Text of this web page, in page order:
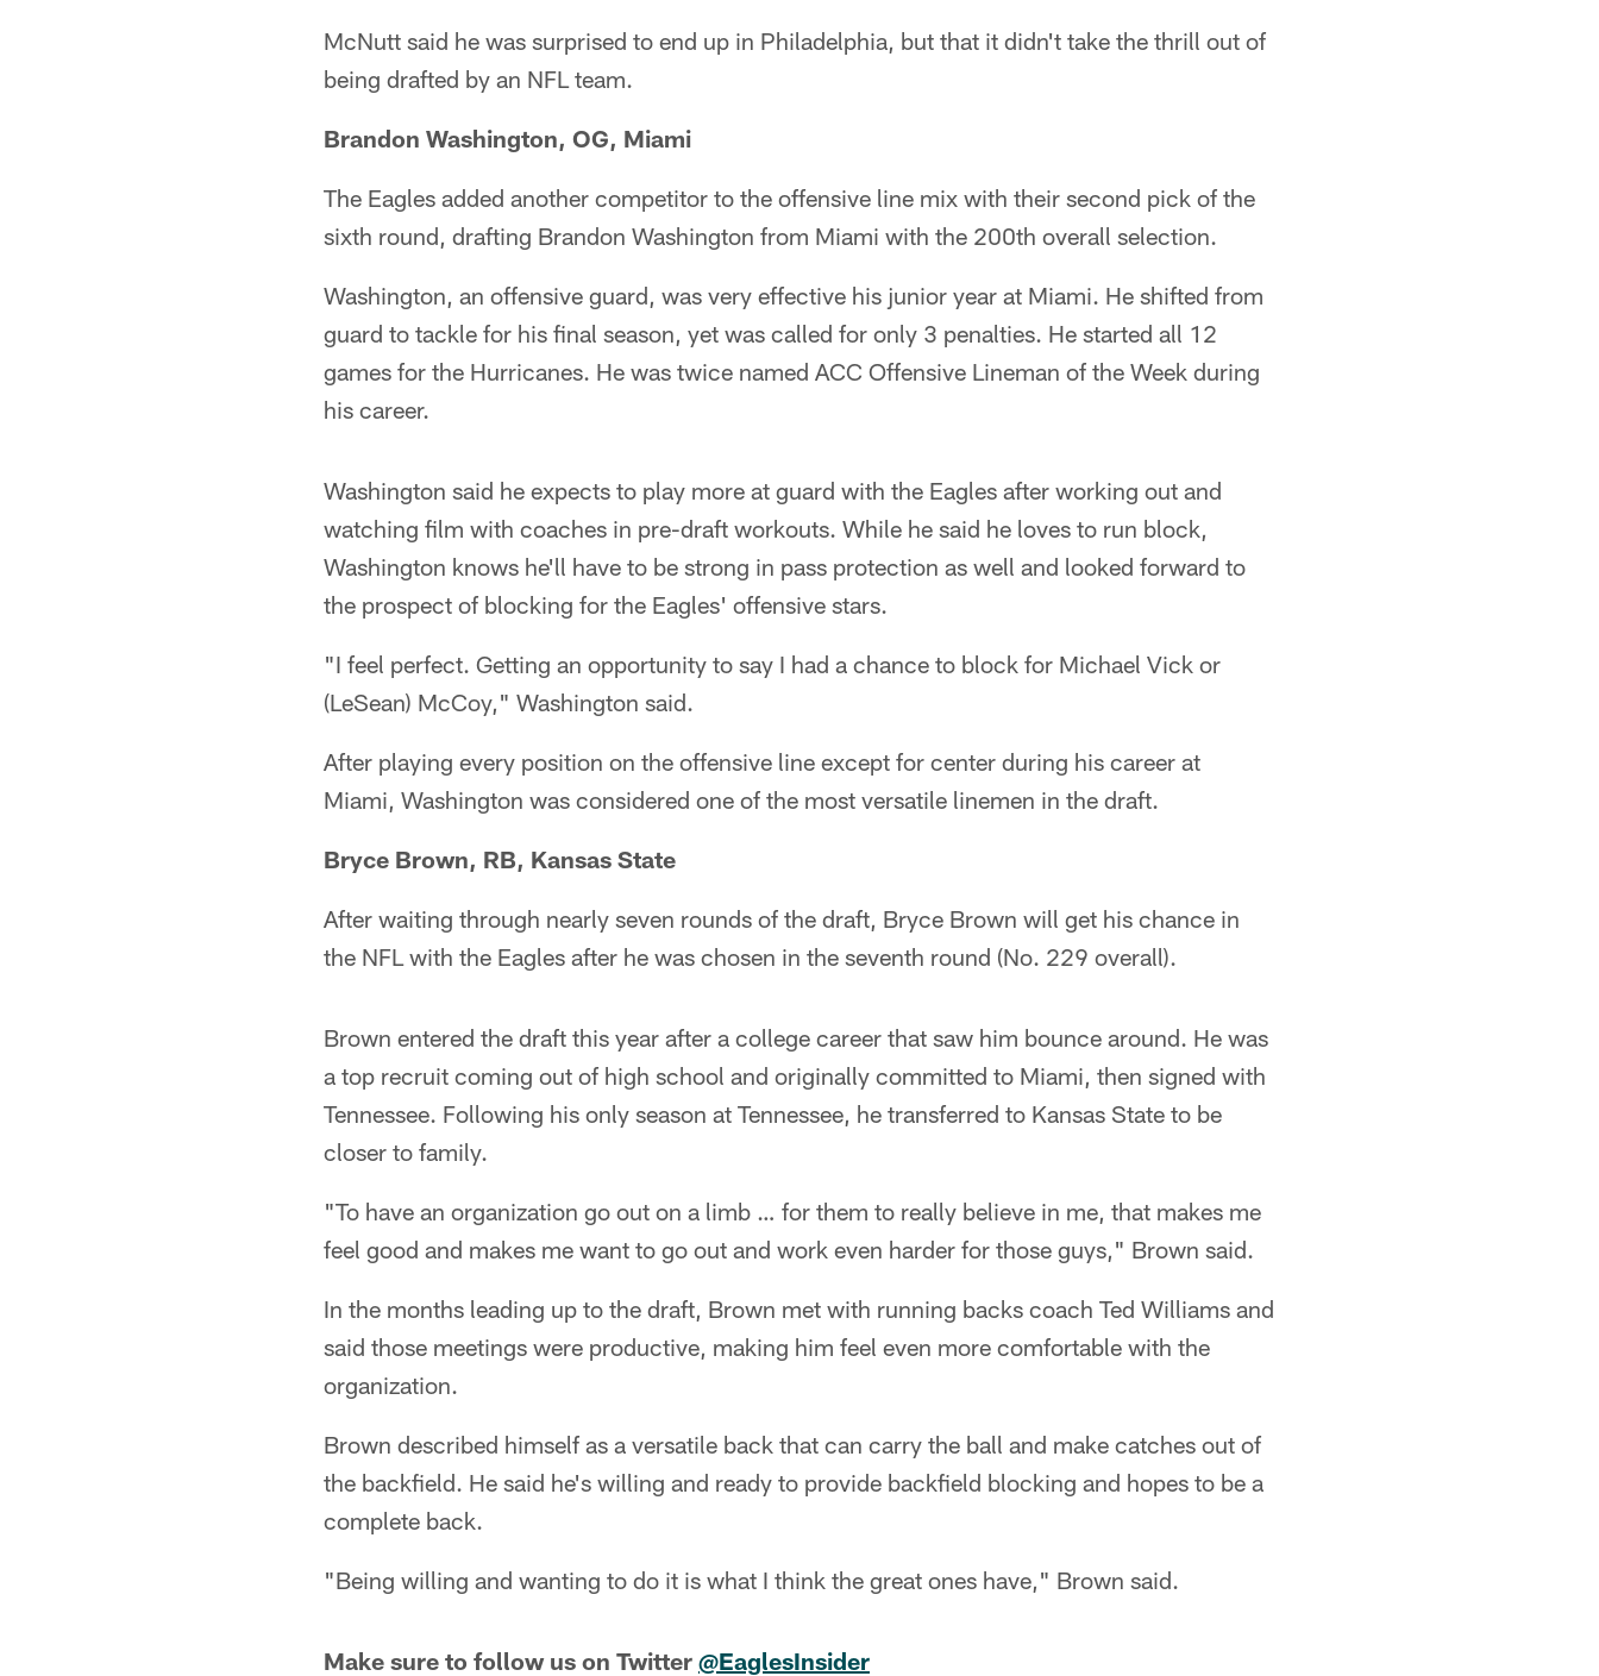
McNutt said he was surprised to end up in Philadelphia, but that it didn't take the thrill out of
being drafted by an NFL team.
Brandon Washington, OG, Miami
The Eagles added another competitor to the offensive line mix with their second pick of the
sixth round, drafting Brandon Washington from Miami with the 200th overall selection.
Washington, an offensive guard, was very effective his junior year at Miami. He shifted from
guard to tackle for his final season, yet was called for only 3 penalties. He started all 12
games for the Hurricanes. He was twice named ACC Offensive Lineman of the Week during
his career.
Washington said he expects to play more at guard with the Eagles after working out and
watching film with coaches in pre-draft workouts. While he said he loves to run block,
Washington knows he'll have to be strong in pass protection as well and looked forward to
the prospect of blocking for the Eagles' offensive stars.
"I feel perfect. Getting an opportunity to say I had a chance to block for Michael Vick or
(LeSean) McCoy," Washington said.
After playing every position on the offensive line except for center during his career at
Miami, Washington was considered one of the most versatile linemen in the draft.
Bryce Brown, RB, Kansas State
After waiting through nearly seven rounds of the draft, Bryce Brown will get his chance in
the NFL with the Eagles after he was chosen in the seventh round (No. 229 overall).
Brown entered the draft this year after a college career that saw him bounce around. He was
a top recruit coming out of high school and originally committed to Miami, then signed with
Tennessee. Following his only season at Tennessee, he transferred to Kansas State to be
closer to family.
"To have an organization go out on a limb … for them to really believe in me, that makes me
feel good and makes me want to go out and work even harder for those guys," Brown said.
In the months leading up to the draft, Brown met with running backs coach Ted Williams and
said those meetings were productive, making him feel even more comfortable with the
organization.
Brown described himself as a versatile back that can carry the ball and make catches out of
the backfield. He said he's willing and ready to provide backfield blocking and hopes to be a
complete back.
"Being willing and wanting to do it is what I think the great ones have," Brown said.
Make sure to follow us on Twitter @EaglesInsider